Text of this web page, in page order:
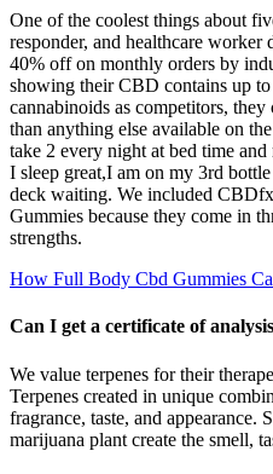
One of the coolest things about
responder, and healthcare
40% off on monthly orders by
showing their CBD contains up
cannabinoids as competitors,
than anything else available on
take 2 every night at bed time
I sleep great,I am on my 3rd
deck waiting. We included
Gummies because they come in
strengths.
How Full Body Cbd Gummies
Can I get a certificate of
We value terpenes for their
Terpenes created in unique
fragrance, taste, and appearance.
marijuana plant create the smell,